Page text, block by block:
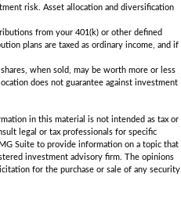
risk. Asset allocation and diversification
from your 401(k) or other defined
plans are taxed as ordinary income, and if
when sold, may be worth more or less
does not guarantee against investment
in this material is not intended as tax or
legal or tax professionals for specific
Suite to provide information on a topic that
investment advisory firm. The opinions
for the purchase or sale of any security.